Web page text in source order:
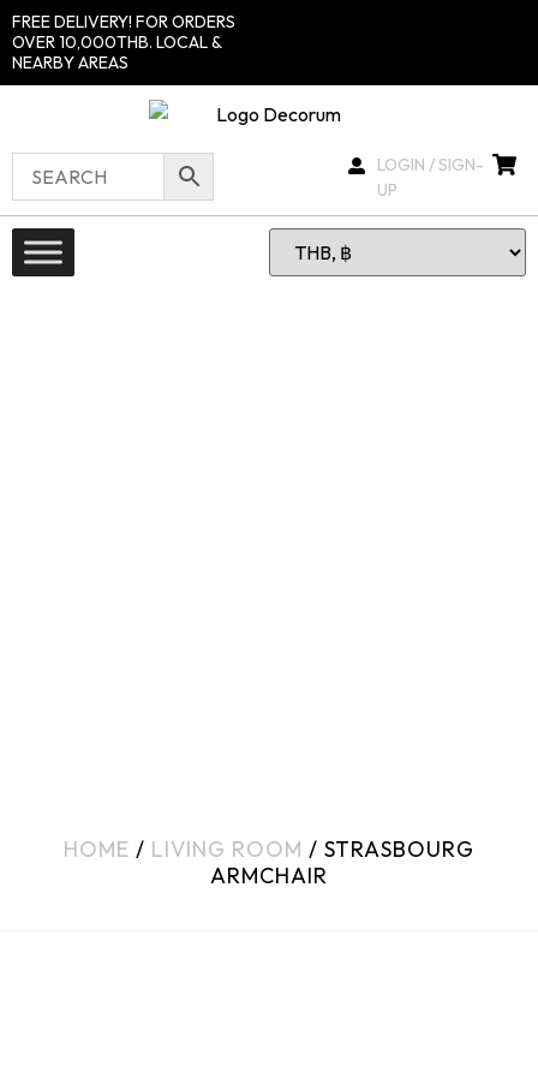
FREE DELIVERY! FOR ORDERS
OVER 10,000THB. LOCAL &
NEARBY AREAS
LOGIN / SIGN-
UP
HOME / LIVING ROOM / STRASBOURG
ARMCHAIR